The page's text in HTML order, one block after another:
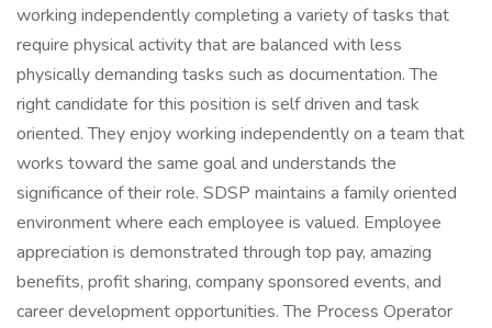
working independently completing a variety of tasks that
require physical activity that are balanced with less
physically demanding tasks such as documentation. The
right candidate for this position is self driven and task
oriented. They enjoy working independently on a team that
works toward the same goal and understands the
significance of their role. SDSP maintains a family oriented
environment where each employee is valued. Employee
appreciation is demonstrated through top pay, amazing
benefits, profit sharing, company sponsored events, and
career development opportunities. The Process Operator